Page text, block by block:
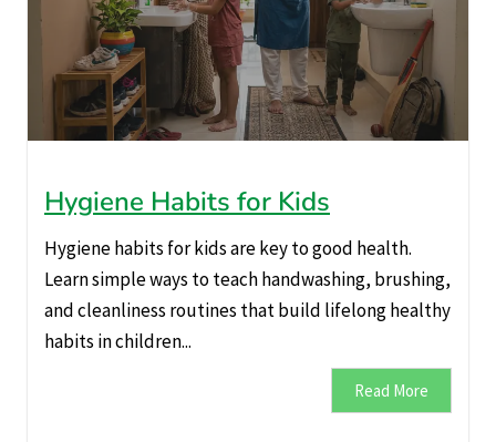
Hygiene Habits for Kids
Hygiene habits for kids are key to good health.
Learn simple ways to teach handwashing, brushing,
and cleanliness routines that build lifelong healthy
habits in children...
Read More